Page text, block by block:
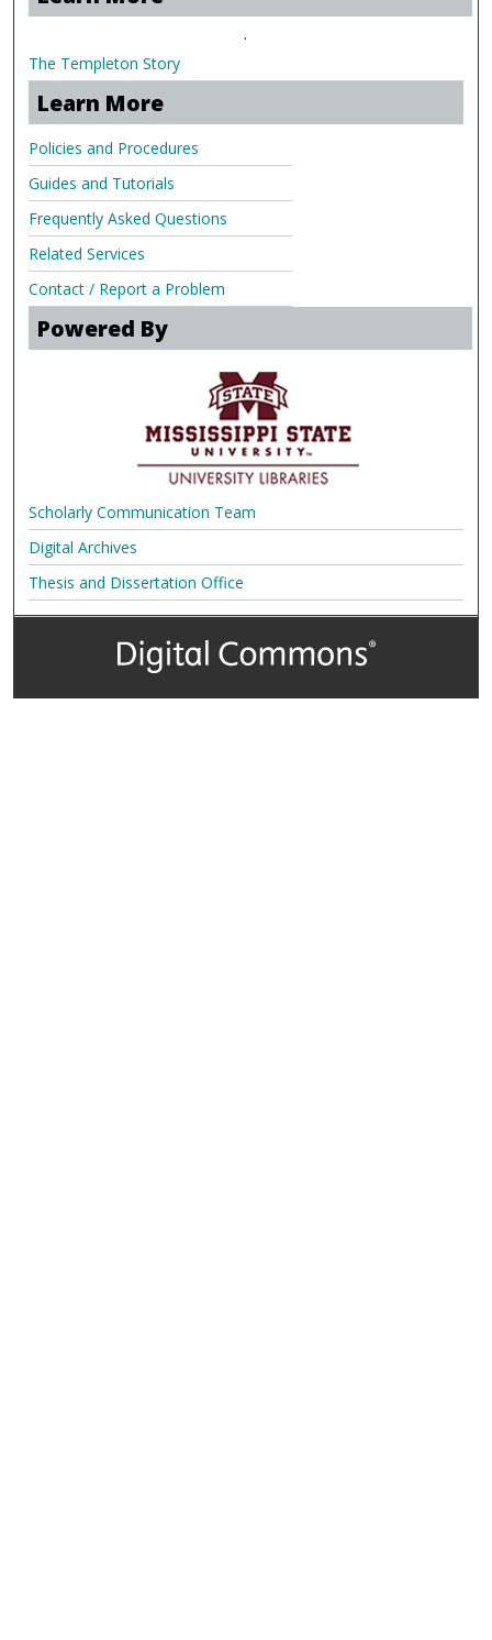
.
The Templeton Story
Learn More
Policies and Procedures
Guides and Tutorials
Frequently Asked Questions
Related Services
Contact / Report a Problem
Powered By
Scholarly Communication Team
Digital Archives
Thesis and Dissertation Office